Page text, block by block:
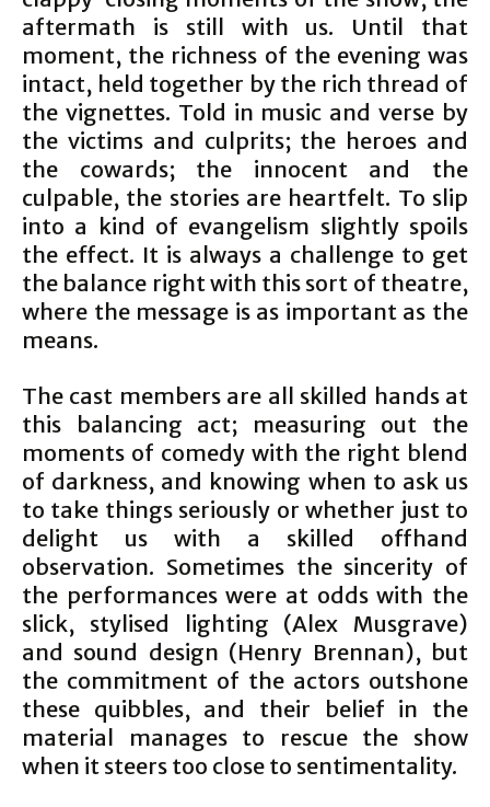
aftermath is still with us. Until that
moment, the richness of the evening was
intact, held together by the rich thread of
the vignettes. Told in music and verse by
the victims and culprits; the heroes and
the cowards; the innocent and the
culpable, the stories are heartfelt. To slip
into a kind of evangelism slightly spoils
the effect. It is always a challenge to get
the balance right with this sort of theatre,
where the message is as important as the
means.
The cast members are all skilled hands at
this balancing act; measuring out the
moments of comedy with the right blend
of darkness, and knowing when to ask us
to take things seriously or whether just to
delight us with a skilled offhand
observation. Sometimes the sincerity of
the performances were at odds with the
slick, stylised lighting (Alex Musgrave)
and sound design (Henry Brennan), but
the commitment of the actors outshone
these quibbles, and their belief in the
material manages to rescue the show
when it steers too close to sentimentality.